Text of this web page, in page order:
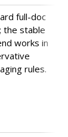
full-doc
the stable
works in
rules.